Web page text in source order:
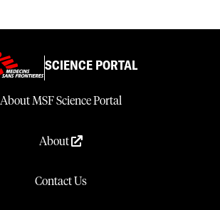
SCIENCE PORTAL
About MSF Science Portal
About
Contact Us